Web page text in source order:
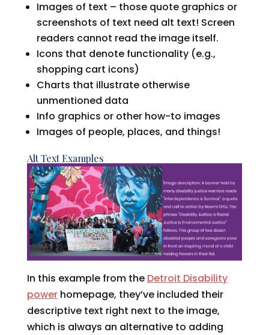
Images of text – those quote graphics or
screenshots of text need alt text! Screen
readers cannot read the image itself.
Icons that denote functionality (e.g.,
shopping cart icons)
Charts that illustrate otherwise
unmentioned data
Info graphics or other how-to images
Images of people, places, and things!
Alt Text Examples
In this example from the Detroit Disability
powerhomepage, they’ve included their
descriptive text right next to the image,
which is always an alternative to adding